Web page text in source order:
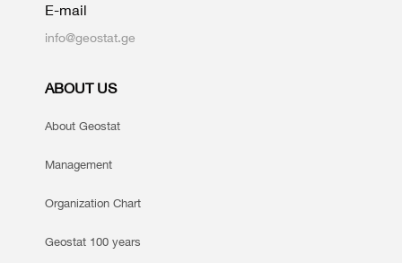
E-mail
info@geostat.ge
ABOUT US
About Geostat
Management
Organization Chart
Geostat 100 years